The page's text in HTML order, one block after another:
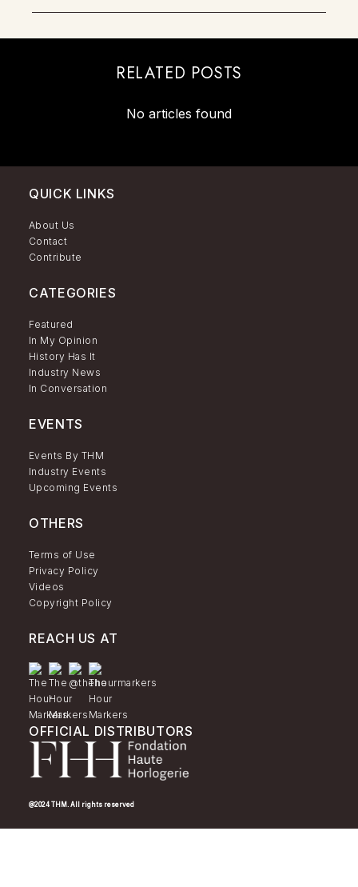
RELATED POSTS
No articles found
QUICK LINKS
About Us
Contact
Contribute
CATEGORIES
Featured
In My Opinion
History Has It
Industry News
In Conversation
EVENTS
Events By THM
Industry Events
Upcoming Events
OTHERS
Terms of Use
Privacy Policy
Videos
Copyright Policy
REACH US AT
OFFICIAL DISTRIBUTORS
@2024 THM. All rights reserved